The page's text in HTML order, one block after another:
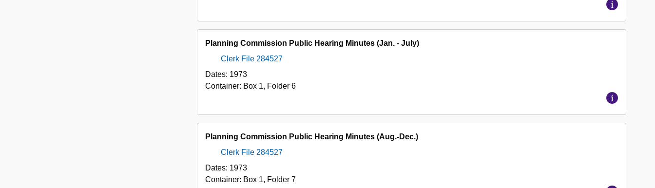
Planning Commission Public Hearing Minutes (Jan. - July)
Clerk File 284527
Dates: 1973
Container: Box 1, Folder 6
Planning Commission Public Hearing Minutes (Aug.-Dec.)
Clerk File 284527
Dates: 1973
Container: Box 1, Folder 7